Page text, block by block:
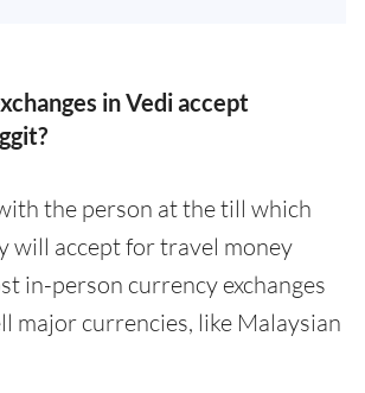
in Vedi accept
the person at the till which
will accept for travel money
in-person currency exchanges
major currencies, like Malaysian